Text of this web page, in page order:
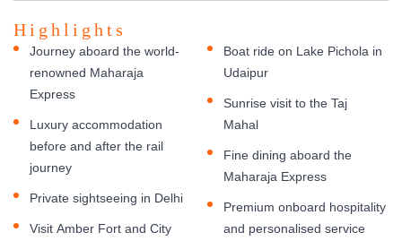
Highlights
Journey aboard the world-
renowned Maharaja
Express
Luxury accommodation
before and after the rail
journey
Private sightseeing in Delhi
Visit Amber Fort and City
Boat ride on Lake Pichola in
Udaipur
Sunrise visit to the Taj
Mahal
Fine dining aboard the
Maharaja Express
Premium onboard hospitality
and personalised service